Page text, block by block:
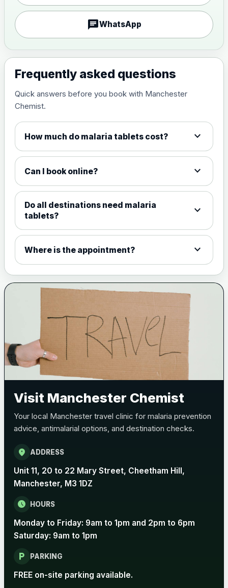
chatWhatsApp
Frequently asked questions
Quick answers before you book with Manchester
Chemist.
How much do malaria tablets cost? expand_more
Can I book online? expand_more
Do all destinations need malaria
tablets?
expand_more
Where is the appointment? expand_more
Visit Manchester Chemist
Your local Manchester travel clinic for malaria prevention
advice, antimalarial options, and destination checks.
location_on ADDRESS
Unit 11, 20 to 22 Mary Street, Cheetham Hill,
Manchester, M3 1DZ
schedule HOURS
Monday to Friday: 9am to 1pm and 2pm to 6pm
Saturday: 9am to 1pm
local_parking PARKING
FREE on-site parking available.